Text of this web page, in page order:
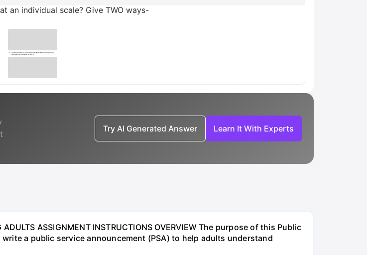
an individual scale? Give TWO ways-
Try AI Generated Answer Learn It With Experts
ADULTS ASSIGNMENT INSTRUCTIONS OVERVIEW The purpose of this Public
a public service announcement (PSA) to help adults understand